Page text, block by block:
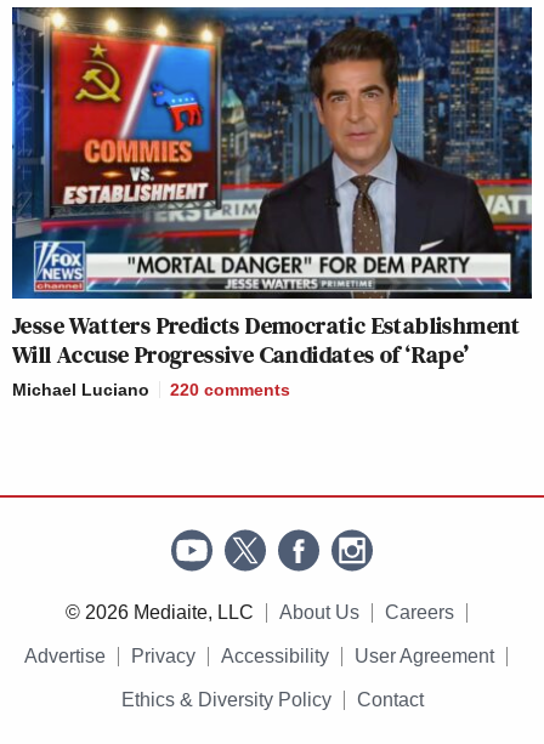
Jesse Watters Predicts Democratic Establishment
Will Accuse Progressive Candidates of ‘Rape’
Michael Luciano 220 comments
© 2026 Mediaite, LLC About Us Careers
Advertise Privacy Accessibility User Agreement
Ethics & Diversity Policy Contact